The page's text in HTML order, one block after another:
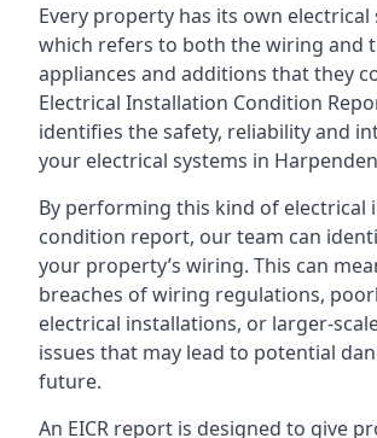
Every property has its own electrical
which refers to both the wiring and
appliances and additions that they
Electrical Installation Condition
identifies the safety, reliability and
your electrical systems in
By performing this kind of electrical
condition report, our team can
your property’s wiring. This can
breaches of wiring regulations,
electrical installations, or larger-
issues that may lead to potential
future.
An EICR report is designed to give